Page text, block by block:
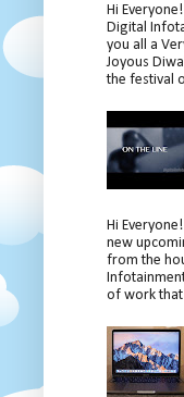
Hi
Digital
you all a
Joyous
the festival
Hi
new
from the
of work that